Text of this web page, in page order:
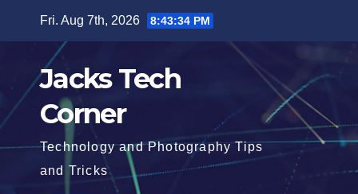
Fri. Aug 7th, 2026 8:43:35 PM
Jacks Tech
Corner
Technology and Photography Tips
and Tricks